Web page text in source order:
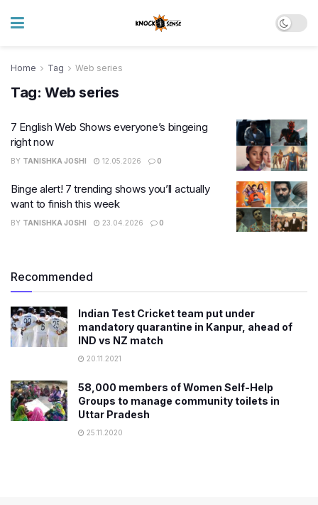
Home Tag Web series
Tag: Web series
7 English Web Shows everyone’s bingeing
right now
BY TANISHKA JOSHI 12.05.2026 0
Binge alert! 7 trending shows you’ll actually
want to finish this week
BY TANISHKA JOSHI 23.04.2026 0
Recommended
Indian Test Cricket team put under
mandatory quarantine in Kanpur, ahead of
IND vs NZ match
20.11.2021
58,000 members of Women Self-Help
Groups to manage community toilets in
Uttar Pradesh
25.11.2020